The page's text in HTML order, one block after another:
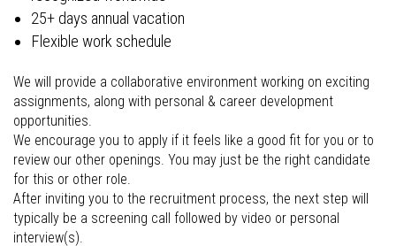
25+ days annual vacation
Flexible work schedule
We will provide a collaborative environment working on exciting
assignments, along with personal & career development
opportunities.
We encourage you to apply if it feels like a good fit for you or to
review our other openings. You may just be the right candidate
for this or other role.
After inviting you to the recruitment process, the next step will
typically be a screening call followed by video or personal
interview(s).